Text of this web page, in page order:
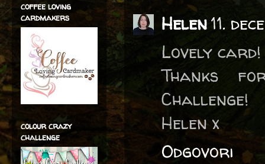
Helen11.
Lovely card!
Thanks
Challenge!
Helen x
Odgovori
coffee loving
cardmakers
colour crazy
challenge